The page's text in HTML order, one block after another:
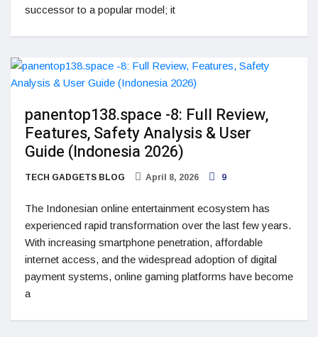
successor to a popular model; it
panentop138.space -8: Full Review,
Features, Safety Analysis & User
Guide (Indonesia 2026)
TECH GADGETS BLOG April 8, 2026 9
The Indonesian online entertainment ecosystem has
experienced rapid transformation over the last few years.
With increasing smartphone penetration, affordable
internet access, and the widespread adoption of digital
payment systems, online gaming platforms have become
a